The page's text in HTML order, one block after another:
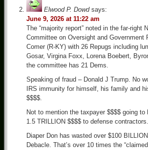
Elwood P. Dowd says:
June 9, 2026 at 11:22 am
The “majority report” noted in the far-right
Committee on Oversight and Government
Comer (R-KY) with 26 Repugs including
Gosar, Virgina Foxx, Lorena Boebert,
the committee has 21 Dems.
Speaking of fraud – Donald J Trump. No
IRS immunity for himself, his family and
$$$$.
Not to mention the taxpayer $$$$ going
1.5 TRILLION $$$$ to defense
Diaper Don has wasted over $100
Debacle. That’s over 10 times the